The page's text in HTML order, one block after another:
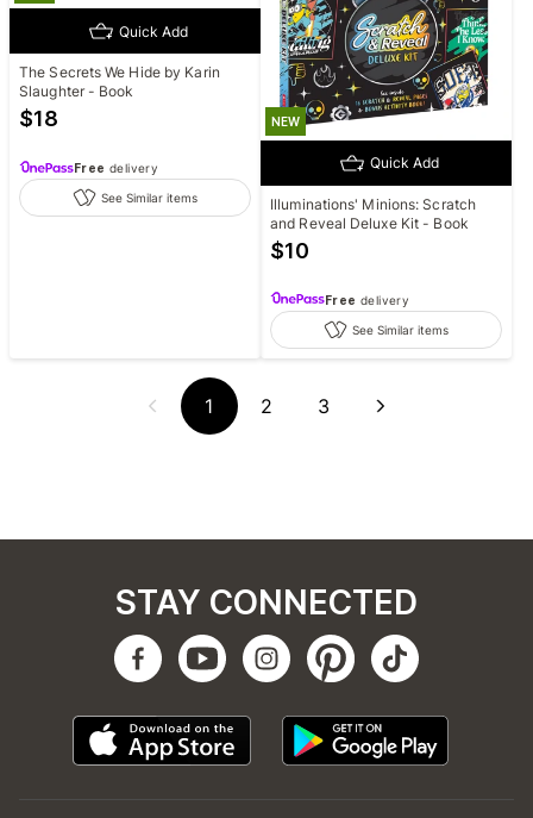
Quick Add
The Secrets We Hide by Karin
Slaughter - Book
$18
Free delivery
See Similar items
NEW
Quick Add
Illuminations' Minions: Scratch
and Reveal Deluxe Kit - Book
$10
Free delivery
See Similar items
1 2 3
STAY CONNECTED